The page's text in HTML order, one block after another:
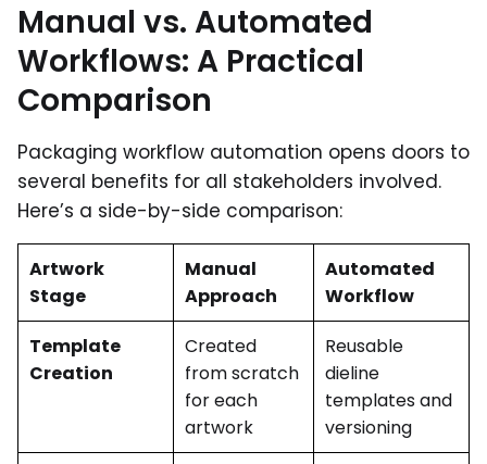
Manual vs. Automated
Workflows: A Practical
Comparison
Packaging workflow automation opens doors to
several benefits for all stakeholders involved.
Here’s a side-by-side comparison:
Artwork
Stage
Manual
Approach
Automated
Workflow
Template
Creation
Created
from scratch
for each
artwork
Reusable
dieline
templates and
versioning